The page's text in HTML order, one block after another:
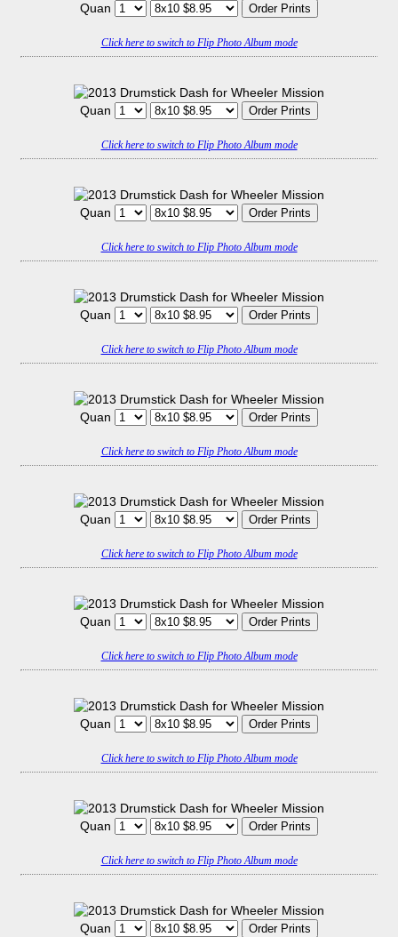
Quan
Click here to switch to Flip Photo Album mode
Quan
Click here to switch to Flip Photo Album mode
Quan
Click here to switch to Flip Photo Album mode
Quan
Click here to switch to Flip Photo Album mode
Quan
Click here to switch to Flip Photo Album mode
Quan
Click here to switch to Flip Photo Album mode
Quan
Click here to switch to Flip Photo Album mode
Quan
Click here to switch to Flip Photo Album mode
Quan
Click here to switch to Flip Photo Album mode
Quan